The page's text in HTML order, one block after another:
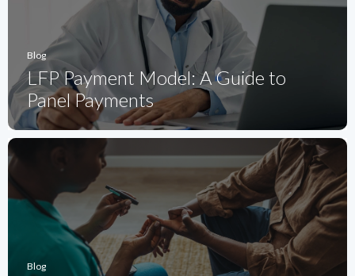
Blog
LFP Payment Model: A Guide to
Panel Payments
Blog